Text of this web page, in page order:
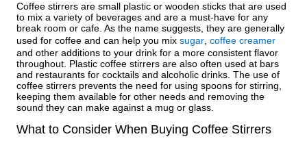
Coffee stirrers are small plastic or wooden sticks that are used
to mix a variety of beverages and are a must-have for any
break room or cafe. As the name suggests, they are generally
used for coffee and can help you mix sugar, coffee creamer
and other additions to your drink for a more consistent flavor
throughout. Plastic coffee stirrers are also often used at bars
and restaurants for cocktails and alcoholic drinks. The use of
coffee stirrers prevents the need for using spoons for stirring,
keeping them available for other needs and removing the
sound they can make against a mug or glass.
What to Consider When Buying Coffee Stirrers